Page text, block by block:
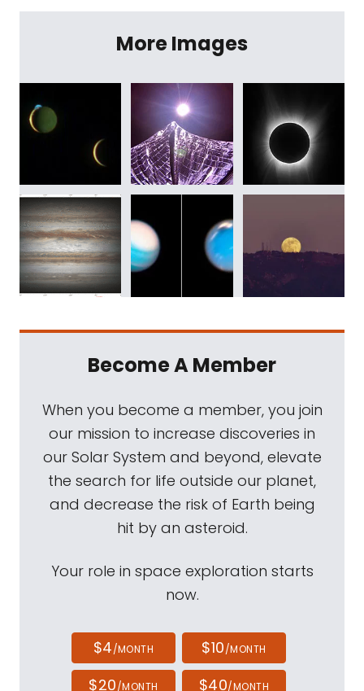
More Images
Become A Member
When you become a member, you join
our mission to increase discoveries in
our Solar System and beyond, elevate
the search for life outside our planet,
and decrease the risk of Earth being
hit by an asteroid.
Your role in space exploration starts
now.
$4/MONTH $10/MONTH
$20/MONTH $40/MONTH